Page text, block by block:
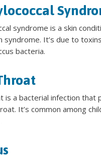
syndrome is a skin
syndrome. It’s due to
bacteria.
is a bacterial infection that
It’s common among